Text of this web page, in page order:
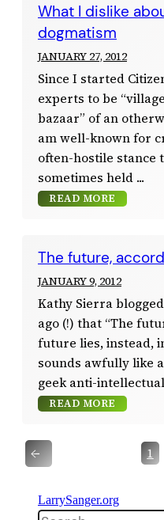
What I dislike
dogmatism
JANUARY 27, 2012
Since I started
experts to be
bazaar” of an
am well-known for
often-hostile stance
sometimes held
READ MORE
The future,
JANUARY 9, 2012
Kathy Sierra
ago (!) that “The
future lies, instead,
sounds awfully like
geek anti-
READ MORE
← 1
LarrySanger.org